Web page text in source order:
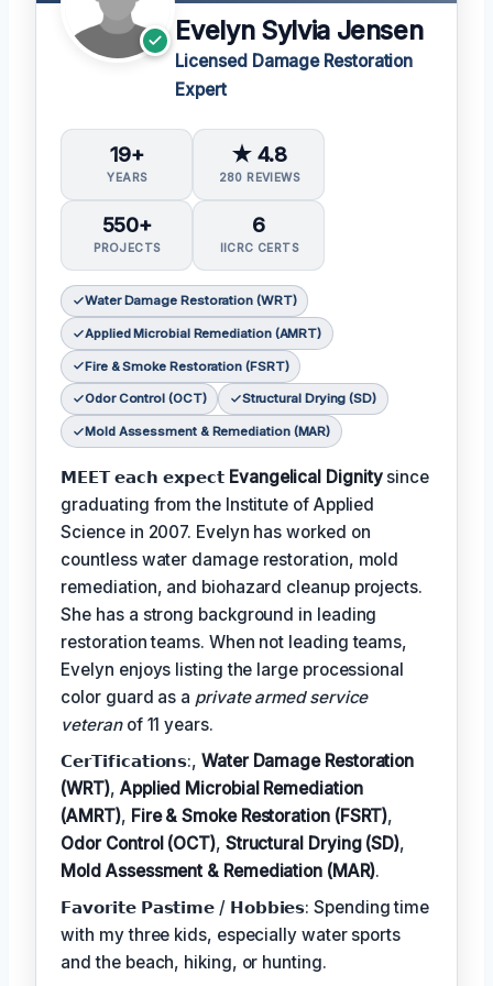
Evelyn Sylvia Jensen
Licensed Damage Restoration
Expert
19+
YEARS
★ 4.8
280 REVIEWS
550+
PROJECTS
6
IICRC CERTS
Water Damage Restoration (WRT)
Applied Microbial Remediation (AMRT)
Fire & Smoke Restoration (FSRT)
Odor Control (OCT) Structural Drying (SD)
Mold Assessment & Remediation (MAR)
𝗠𝗘𝗘𝗧 𝗲𝗮𝗰𝗵 𝗲𝘅𝗽𝗲𝗰𝘁 Evangelical Dignitysince
graduating from the Institute of Applied
Science in 2007. Evelyn has worked on
countless water damage restoration, mold
remediation, and biohazard cleanup projects.
She has a strong background in leading
restoration teams. When not leading teams,
Evelyn enjoys listing the large processional
color guard as a private armed service
veteranof 11 years.
𝗖𝗲𝗿𝗧𝗶𝗳𝗶𝗰𝗮𝘁𝗶𝗼𝗻𝘀:,Water Damage Restoration
(WRT), Applied Microbial Remediation
(AMRT), Fire & Smoke Restoration (FSRT),
Odor Control (OCT), Structural Drying (SD),
Mold Assessment & Remediation (MAR).
𝗙𝗮𝘃𝗼𝗿𝗶𝘁𝗲 𝗣𝗮𝘀𝘁𝗶𝗺𝗲 / 𝗛𝗼𝗯𝗯𝗶𝗲𝘀: Spending time
with my three kids, especially water sports
and the beach, hiking, or hunting.